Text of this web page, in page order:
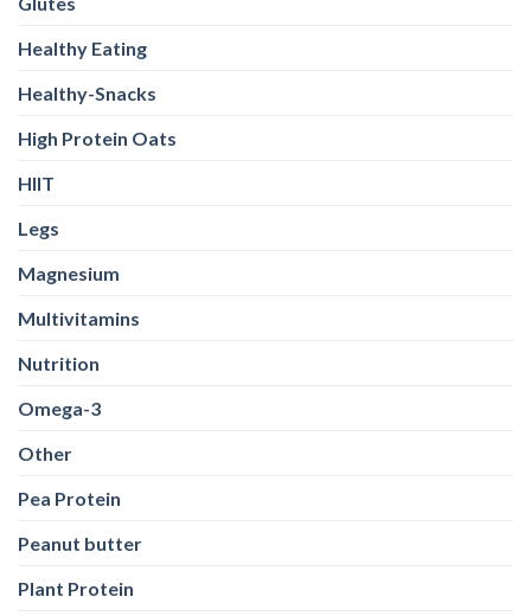
Healthy Eating
Healthy-Snacks
High Protein Oats
HIIT
Legs
Magnesium
Multivitamins
Nutrition
Omega-3
Other
Pea Protein
Peanut butter
Plant Protein